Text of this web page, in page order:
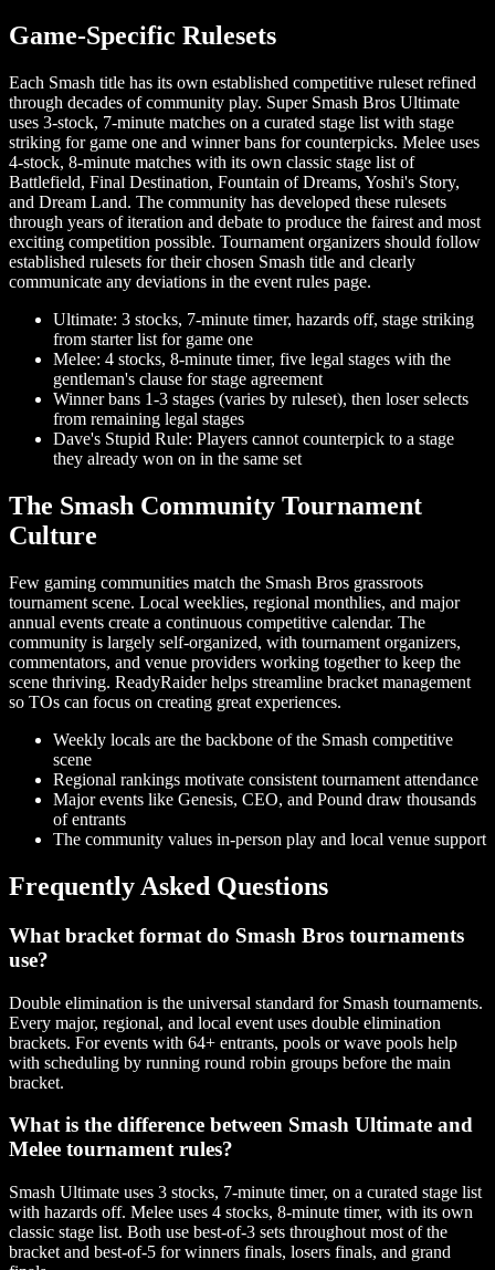
Game-Specific Rulesets
Each Smash title has its own established competitive ruleset refined
through decades of community play. Super Smash Bros Ultimate
uses 3-stock, 7-minute matches on a curated stage list with stage
striking for game one and winner bans for counterpicks. Melee uses
4-stock, 8-minute matches with its own classic stage list of
Battlefield, Final Destination, Fountain of Dreams, Yoshi's Story,
and Dream Land. The community has developed these rulesets
through years of iteration and debate to produce the fairest and most
exciting competition possible. Tournament organizers should follow
established rulesets for their chosen Smash title and clearly
communicate any deviations in the event rules page.
Ultimate: 3 stocks, 7-minute timer, hazards off, stage striking
from starter list for game one
Melee: 4 stocks, 8-minute timer, five legal stages with the
gentleman's clause for stage agreement
Winner bans 1-3 stages (varies by ruleset), then loser selects
from remaining legal stages
Dave's Stupid Rule: Players cannot counterpick to a stage
they already won on in the same set
The Smash Community Tournament
Culture
Few gaming communities match the Smash Bros grassroots
tournament scene. Local weeklies, regional monthlies, and major
annual events create a continuous competitive calendar. The
community is largely self-organized, with tournament organizers,
commentators, and venue providers working together to keep the
scene thriving. ReadyRaider helps streamline bracket management
so TOs can focus on creating great experiences.
Weekly locals are the backbone of the Smash competitive
scene
Regional rankings motivate consistent tournament attendance
Major events like Genesis, CEO, and Pound draw thousands
of entrants
The community values in-person play and local venue support
Frequently Asked Questions
What bracket format do Smash Bros tournaments
use?
Double elimination is the universal standard for Smash tournaments.
Every major, regional, and local event uses double elimination
brackets. For events with 64+ entrants, pools or wave pools help
with scheduling by running round robin groups before the main
bracket.
What is the difference between Smash Ultimate and
Melee tournament rules?
Smash Ultimate uses 3 stocks, 7-minute timer, on a curated stage list
with hazards off. Melee uses 4 stocks, 8-minute timer, with its own
classic stage list. Both use best-of-3 sets throughout most of the
bracket and best-of-5 for winners finals, losers finals, and grand